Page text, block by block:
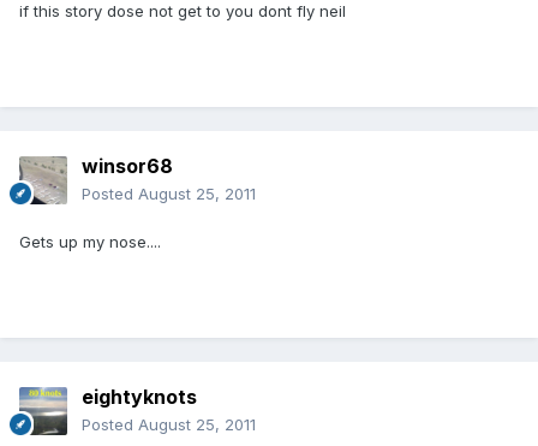
if this story dose not get to you dont fly neil
winsor68
Posted August 25, 2011
Gets up my nose....
eightyknots
Posted August 25, 2011